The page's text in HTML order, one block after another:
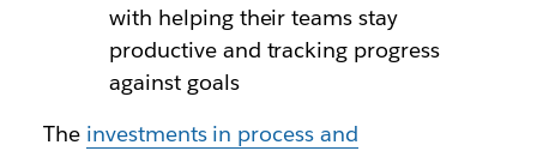
with helping their teams stay
productive and tracking progress
against goals
The investments in process and